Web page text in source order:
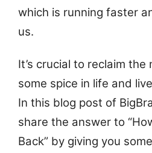
which is running faster
us.
It’s crucial to reclaim the
some spice in life and
In this blog post of
share the answer to
Back” by giving you